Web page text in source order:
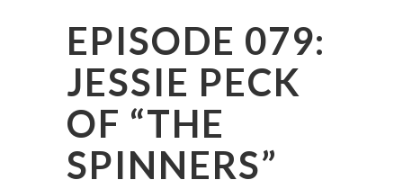
EPISODE 079:
JESSIE PECK
OF “THE
SPINNERS”